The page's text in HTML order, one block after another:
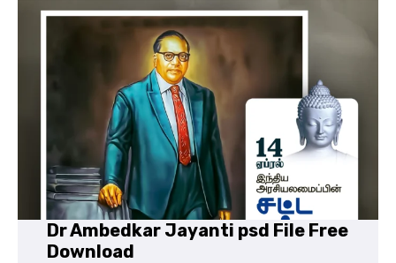
Dr Ambedkar Jayanti psd File Free
Download